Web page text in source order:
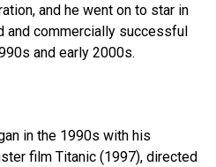
and he went on to star in
and commercially successful
and early 2000s.
in the 1990s with his
film Titanic (1997), directed